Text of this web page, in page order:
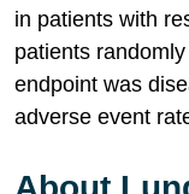
in patients with
patients
endpoint was
adverse event